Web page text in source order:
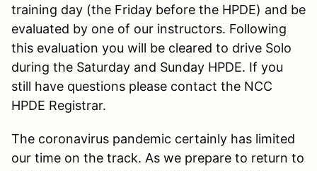
training day (the Friday before the HPDE) and be
evaluated by one of our instructors. Following
this evaluation you will be cleared to drive Solo
during the Saturday and Sunday HPDE. If you
still have questions please contact the NCC
HPDE Registrar.
The coronavirus pandemic certainly has limited
our time on the track. As we prepare to return to